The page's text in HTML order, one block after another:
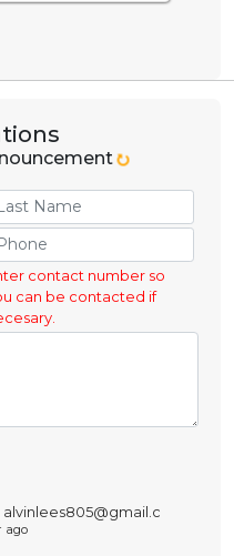
contact number so
can be contacted if
ago